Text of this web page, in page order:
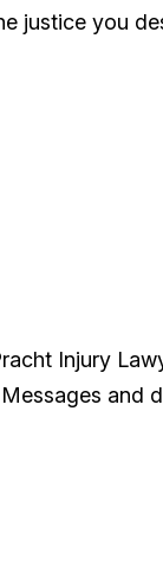
justice you
Injury
and